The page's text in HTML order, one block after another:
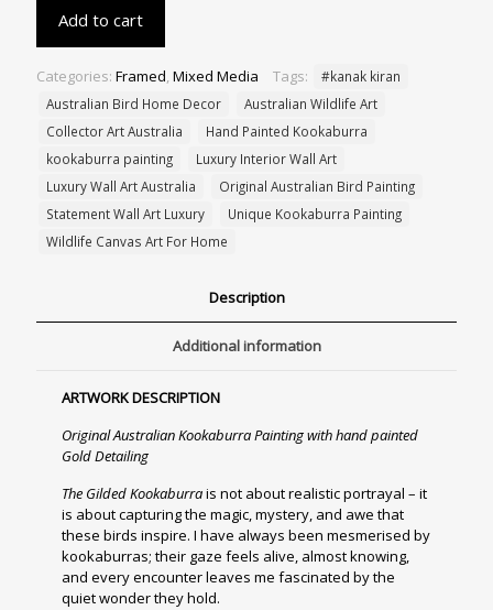
Add to cart
Categories: Framed, Mixed Media Tags:
#kanak kiran
Australian Bird Home Decor
Australian Wildlife Art
Collector Art Australia
Hand Painted Kookaburra
kookaburra painting
Luxury Interior Wall Art
Luxury Wall Art Australia
Original Australian Bird Painting
Statement Wall Art Luxury
Unique Kookaburra Painting
Wildlife Canvas Art For Home
Description
Additional information
ARTWORK DESCRIPTION
Original Australian Kookaburra Painting with hand painted
Gold Detailing
The Gilded Kookaburrais not about realistic portrayal – it
is about capturing the magic, mystery, and awe that
these birds inspire. I have always been mesmerised by
kookaburras; their gaze feels alive, almost knowing,
and every encounter leaves me fascinated by the
quiet wonder they hold.